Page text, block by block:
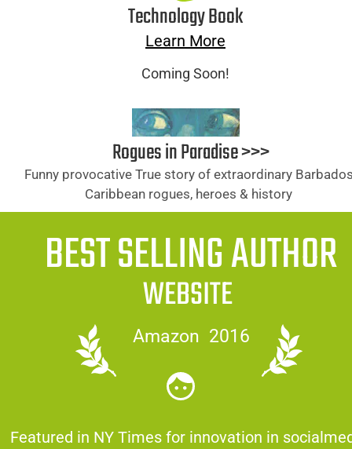
Technology Book
Learn More
Coming Soon!
BEST SELLING AUTHOR
WEBSITE
Amazon  2016
Rogues in Paradise >>>
Funny provocative True story of extraordinary
Caribbean rogues, heroes & history